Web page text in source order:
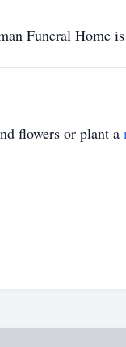
Funeral Home
flowers or plant a